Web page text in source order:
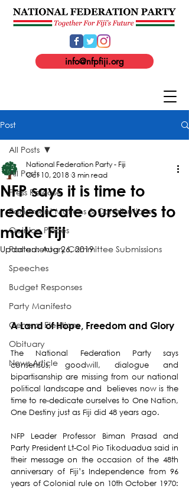
info@nfpfiji.org
Post
All Posts
Press Release
Parliament Motions & Contributions
Opinion Pieces
Parliamentary Committee Submissions
Speeches
Budget Responses
Party Manifesto
General Elections
Obituary
News Article
All Posts
NFP says it is time to
rededicate ourselves to
make Fiji
National Federation Party - Fiji
Oct 10, 2018 3 min read
Updated:Aug 26, 2019
A Land of Hope, Freedom and Glory
The National Federation Party says
consensus, goodwill, dialogue and
bipartisanship are missing from our national
political landscape and  believes now is the
time to re-dedicate ourselves to One Nation,
One Destiny just as Fiji did 48 years ago.
NFP Leader Professor Biman Prasad and
Party President Lt-Col Pio Tikoduadua said in
their message on the occasion of the 48th
anniversary of Fiji’s Independence from 96
years of Colonial rule on 10th October 1970: